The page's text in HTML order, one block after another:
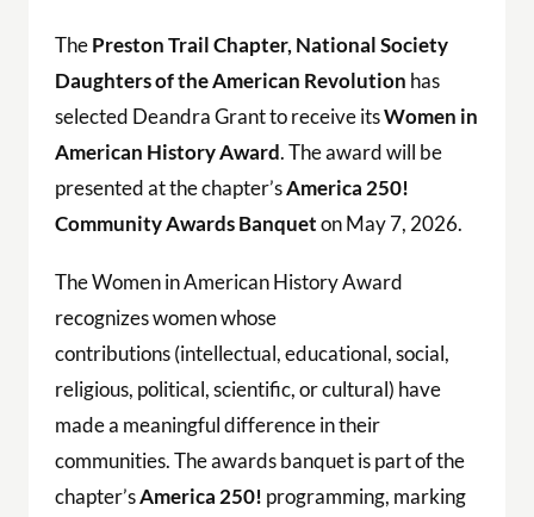
ThePreston Trail Chapter, National Society
Daughters of the American Revolution has
selected Deandra Grant to receive itsWomen in
American History Award. The award will be
presented at the chapter’sAmerica 250!
Community Awards Banqueton May 7, 2026.
The Women in American History Award
recognizes women whose
contributions (intellectual, educational, social,
religious, political, scientific, or cultural) have
made a meaningful difference in their
communities. The awards banquet is part of the
chapter’sAmerica 250! programming, marking